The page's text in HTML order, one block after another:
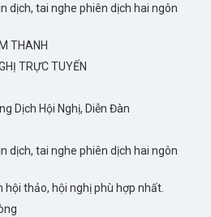
dịch, tai nghe phiên dịch hai ngôn
THANH
TRỰC TUYẾN
Dịch Hội Nghị, Diễn Đàn
dịch, tai nghe phiên dịch hai ngôn
thảo, hội nghị phù hợp nhất.